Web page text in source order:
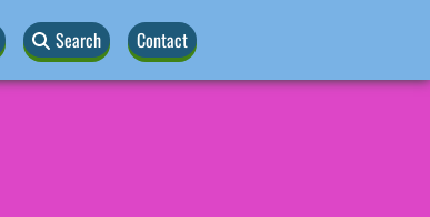
Search Contact